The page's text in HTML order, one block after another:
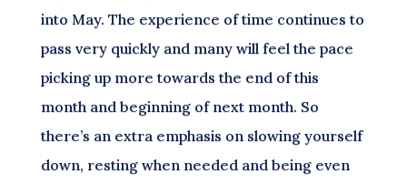
into May. The experience of time continues to
pass very quickly and many will feel the pace
picking up more towards the end of this
month and beginning of next month. So
there’s an extra emphasis on slowing yourself
down, resting when needed and being even